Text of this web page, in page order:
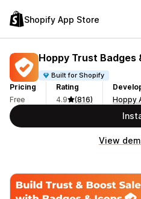
Shopify App Store
Hoppy Trust Badges
Built for Shopify
Pricing
Free
Rating
4.9
(816)
Hoppy
View